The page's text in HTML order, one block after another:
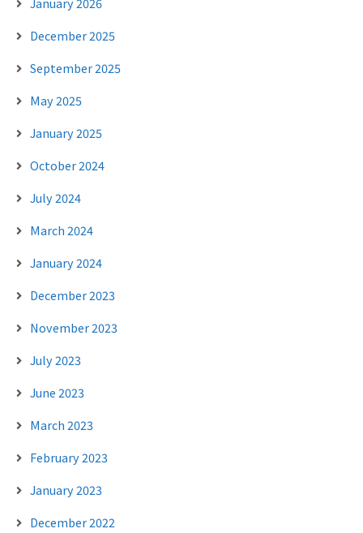
December 2025
September 2025
May 2025
January 2025
October 2024
July 2024
March 2024
January 2024
December 2023
November 2023
July 2023
June 2023
March 2023
February 2023
January 2023
December 2022